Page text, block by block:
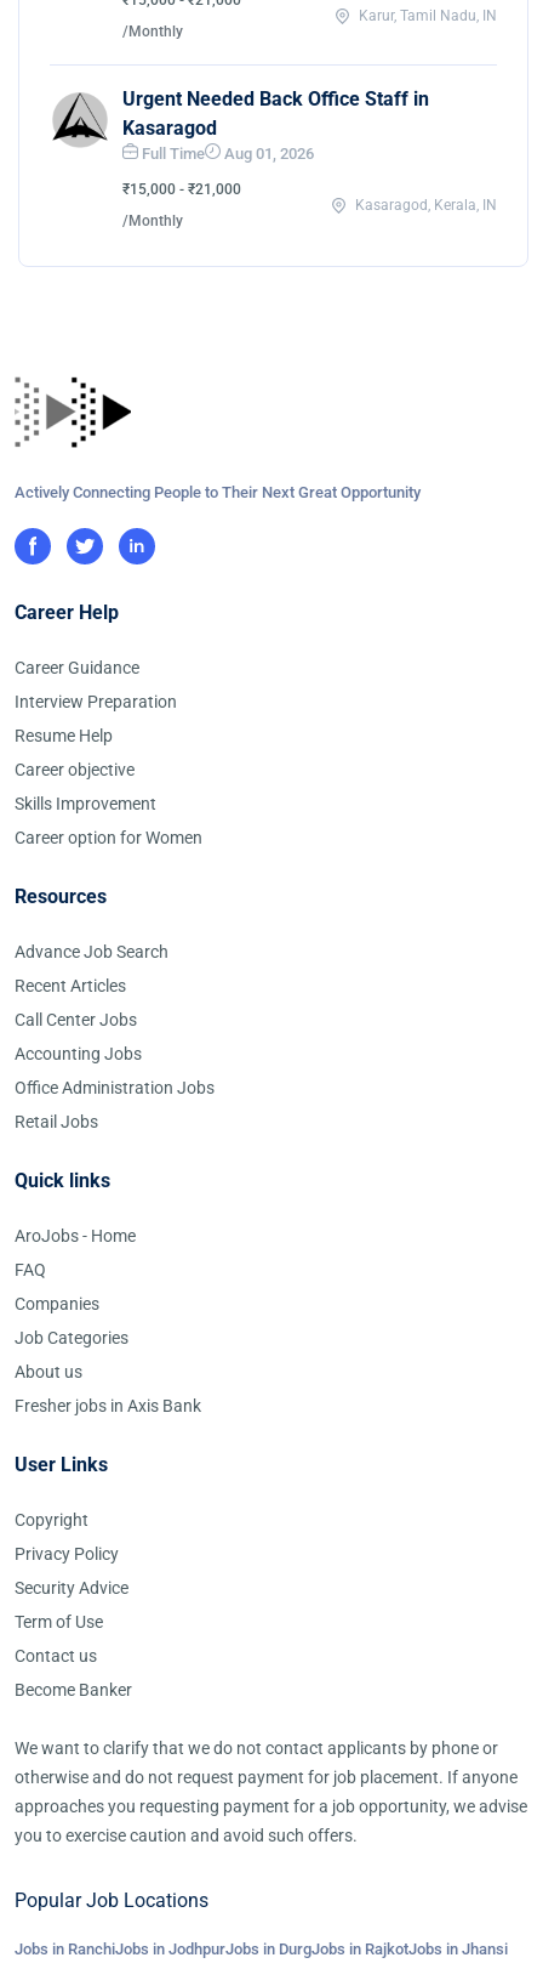
/Monthly
Karur, Tamil Nadu, IN
Urgent Needed Back Office Staff in
Kasaragod
Full Time Aug 01, 2026
₹15,000 - ₹21,000
/Monthly
Kasaragod, Kerala, IN
Actively Connecting People to Their Next Great Opportunity
Career Help
Career Guidance
Interview Preparation
Resume Help
Career objective
Skills Improvement
Career option for Women
Resources
Advance Job Search
Recent Articles
Call Center Jobs
Accounting Jobs
Office Administration Jobs
Retail Jobs
Quick links
AroJobs - Home
FAQ
Companies
Job Categories
About us
Fresher jobs in Axis Bank
User Links
Copyright
Privacy Policy
Security Advice
Term of Use
Contact us
Become Banker
We want to clarify that we do not contact applicants by phone or
otherwise and do not request payment for job placement. If anyone
approaches you requesting payment for a job opportunity, we advise
you to exercise caution and avoid such offers.
Popular Job Locations
Jobs in RanchiJobs in JodhpurJobs in DurgJobs in RajkotJobs in Jhansi